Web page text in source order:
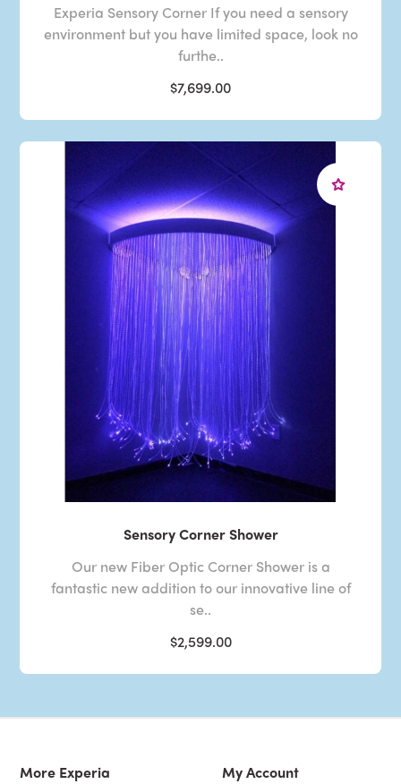
Experia Sensory Corner If you need a sensory
environment but you have limited space, look no
furthe..
$7,699.00
Sensory Corner Shower
Our new Fiber Optic Corner Shower is a
fantastic new addition to our innovative line of
se..
$2,599.00
More Experia My Account